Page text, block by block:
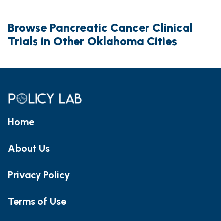
Browse Pancreatic Cancer Clinical
Trials in Other Oklahoma Cities
Home
About Us
Privacy Policy
Terms of Use